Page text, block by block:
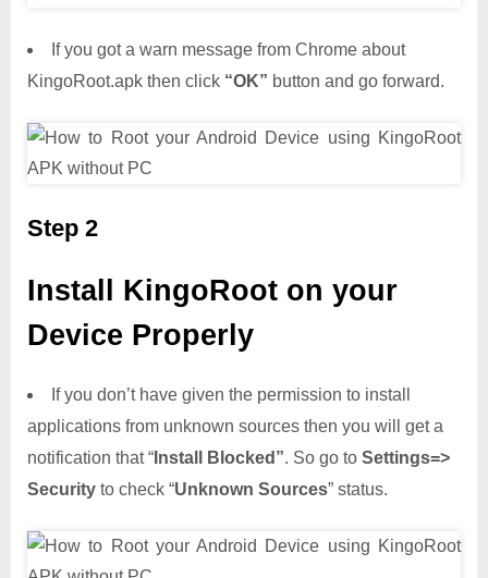
If you got a warn message from Chrome about
KingoRoot.apk then click “OK” button and go forward.
Step 2
Install KingoRoot on your
Device Properly
If you don’t have given the permission to install
applications from unknown sources then you will get a
notification that “ Install Blocked”. So go to Settings=>
Security to check “Unknown Sources” status.